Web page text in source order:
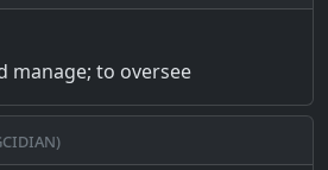
manage; to oversee